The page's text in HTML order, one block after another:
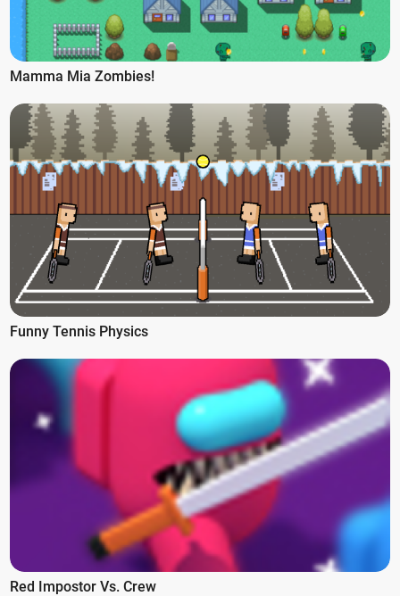
Mamma Mia Zombies!
Funny Tennis Physics
Red Impostor Vs. Crew